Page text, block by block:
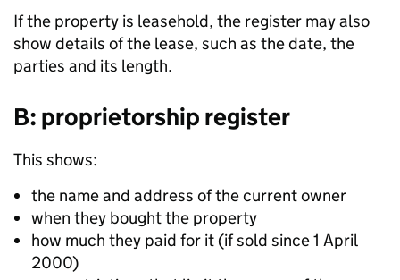
If the property is leasehold, the register may also
show details of the lease, such as the date, the
parties and its length.
B: proprietorship register
This shows:
the name and address of the current owner
when they bought the property
how much they paid for it (if sold since 1 April
2000)